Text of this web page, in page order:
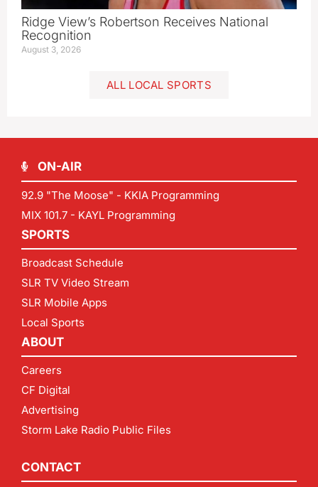
Ridge View’s Robertson Receives National
Recognition
August 3, 2026
ALL LOCAL SPORTS
ON-AIR
92.9 "The Moose" - KKIA Programming
MIX 101.7 - KAYL Programming
SPORTS
Broadcast Schedule
SLR TV Video Stream
SLR Mobile Apps
Local Sports
ABOUT
Careers
CF Digital
Advertising
Storm Lake Radio Public Files
CONTACT